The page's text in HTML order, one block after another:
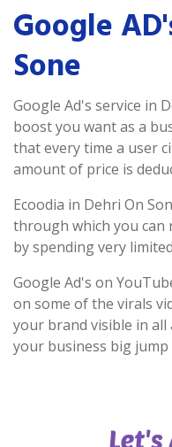
Google
Sone
Google Ad's service in
boost you want as a
that every time a user
amount of price is
Ecoodia in Dehri On
through which you can
by spending very
Google Ad's on
on some of the virals
your brand visible in
your business big